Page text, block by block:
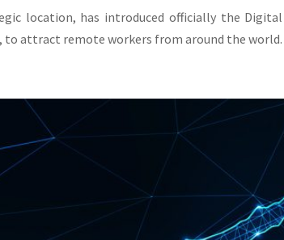
location, has introduced officially the Digital
to attract remote workers from around the world.